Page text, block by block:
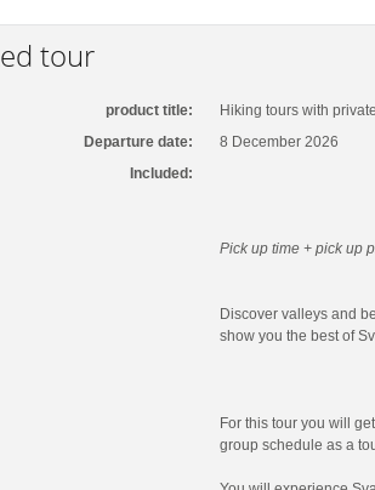
tour
product title:
Hiking tours with
Departure date:
8 December 2026
Included:
Pick up time + pick up
Discover valleys and
show you the best of
For this tour you will
group schedule as a